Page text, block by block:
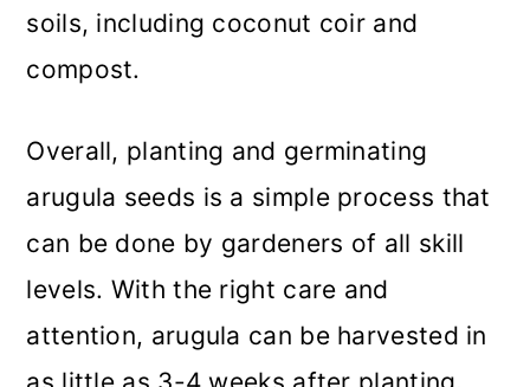
soils, including coconut coir and
compost.
Overall, planting and germinating
arugula seeds is a simple process that
can be done by gardeners of all skill
levels. With the right care and
attention, arugula can be harvested in